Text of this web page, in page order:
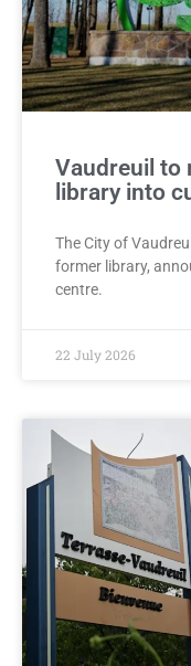
Vaudreuil to
library into
The City of
former library,
centre.
22 July 2026